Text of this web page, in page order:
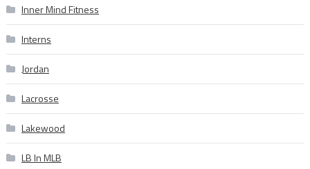
Inner Mind Fitness
Interns
Jordan
Lacrosse
Lakewood
LB In MLB